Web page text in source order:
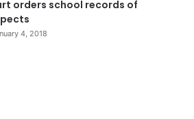
orders school records of
4, 2018